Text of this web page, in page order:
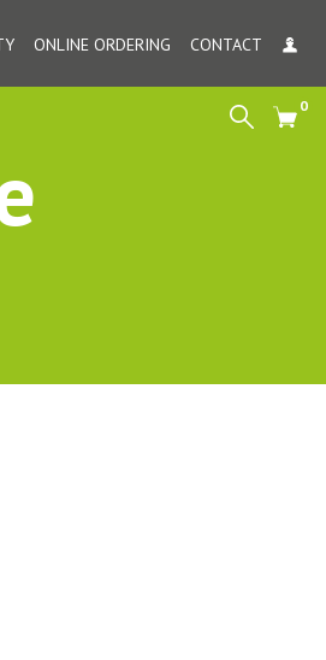
ONLINE ORDERING CONTACT
Search Cart
0